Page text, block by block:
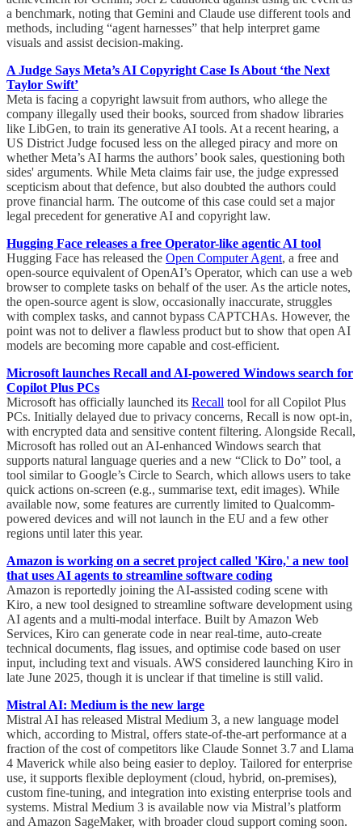
a benchmark, noting that Gemini and Claude use different tools and
methods, including “agent harnesses” that help interpret game
visuals and assist decision-making.
A Judge Says Meta’s AI Copyright Case Is About ‘the Next
Taylor Swift’
Meta is facing a copyright lawsuit from authors, who allege the
company illegally used their books, sourced from shadow libraries
like LibGen, to train its generative AI tools. At a recent hearing, a
US District Judge focused less on the alleged piracy and more on
whether Meta’s AI harms the authors’ book sales, questioning both
sides' arguments. While Meta claims fair use, the judge expressed
scepticism about that defence, but also doubted the authors could
prove financial harm. The outcome of this case could set a major
legal precedent for generative AI and copyright law.
Hugging Face releases a free Operator-like agentic AI tool
Hugging Face has released the Open Computer Agent, a free and
open-source equivalent of OpenAI’s Operator, which can use a web
browser to complete tasks on behalf of the user. As the article notes,
the open-source agent is slow, occasionally inaccurate, struggles
with complex tasks, and cannot bypass CAPTCHAs. However, the
point was not to deliver a flawless product but to show that open AI
models are becoming more capable and cost-efficient.
Microsoft launches Recall and AI-powered Windows search for
Copilot Plus PCs
Microsoft has officially launched its Recall tool for all Copilot Plus
PCs. Initially delayed due to privacy concerns, Recall is now opt-in,
with encrypted data and sensitive content filtering. Alongside Recall,
Microsoft has rolled out an AI-enhanced Windows search that
supports natural language queries and a new “Click to Do” tool, a
tool similar to Google’s Circle to Search, which allows users to take
quick actions on-screen (e.g., summarise text, edit images). While
available now, some features are currently limited to Qualcomm-
powered devices and will not launch in the EU and a few other
regions until later this year.
Amazon is working on a secret project called 'Kiro,' a new tool
that uses AI agents to streamline software coding
Amazon is reportedly joining the AI-assisted coding scene with
Kiro, a new tool designed to streamline software development using
AI agents and a multi-modal interface. Built by Amazon Web
Services, Kiro can generate code in near real-time, auto-create
technical documents, flag issues, and optimise code based on user
input, including text and visuals. AWS considered launching Kiro in
late June 2025, though it is unclear if that timeline is still valid.
Mistral AI: Medium is the new large
Mistral AI has released Mistral Medium 3, a new language model
which, according to Mistral, offers state-of-the-art performance at a
fraction of the cost of competitors like Claude Sonnet 3.7 and Llama
4 Maverick while also being easier to deploy. Tailored for enterprise
use, it supports flexible deployment (cloud, hybrid, on-premises),
custom fine-tuning, and integration into existing enterprise tools and
systems. Mistral Medium 3 is available now via Mistral’s platform
and Amazon SageMaker, with broader cloud support coming soon.